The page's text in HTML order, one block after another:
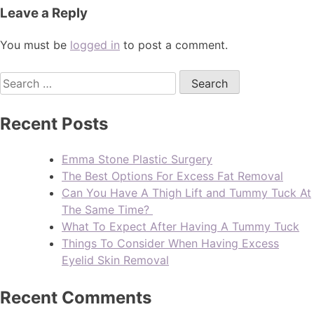
Leave a Reply
You must be logged in to post a comment.
Recent Posts
Emma Stone Plastic Surgery
The Best Options For Excess Fat Removal
Can You Have A Thigh Lift and Tummy Tuck At
The Same Time?
What To Expect After Having A Tummy Tuck
Things To Consider When Having Excess
Eyelid Skin Removal
Recent Comments